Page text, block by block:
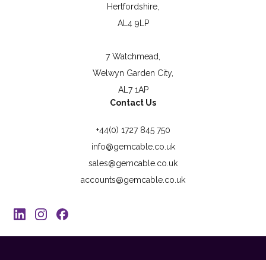
Hertfordshire,
AL4 9LP
7 Watchmead,
Welwyn Garden City,
AL7 1AP
Contact Us
+44(0) 1727 845 750
info@gemcable.co.uk
sales@gemcable.co.uk
accounts@gemcable.co.uk